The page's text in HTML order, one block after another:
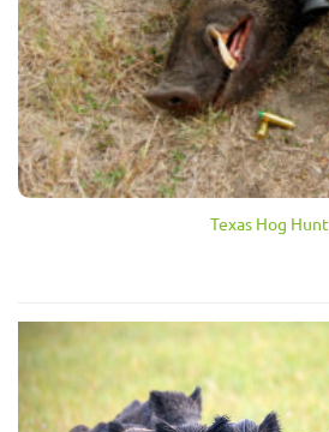
Texas Hog Hunt